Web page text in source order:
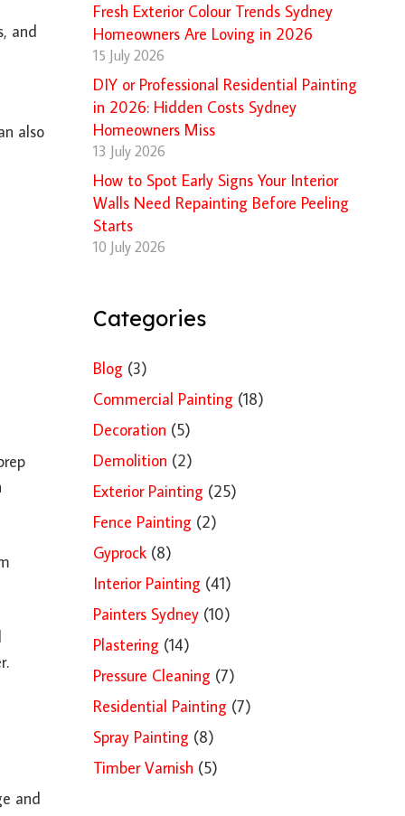
and
also
and
Fresh Exterior Colour Trends Sydney
Homeowners Are Loving in 2026
15 July 2026
DIY or Professional Residential Painting
in 2026: Hidden Costs Sydney
Homeowners Miss
13 July 2026
How to Spot Early Signs Your Interior
Walls Need Repainting Before Peeling
Starts
10 July 2026
Categories
Blog (3)
Commercial Painting (18)
Decoration (5)
Demolition (2)
Exterior Painting (25)
Fence Painting (2)
Gyprock (8)
Interior Painting (41)
Painters Sydney (10)
Plastering (14)
Pressure Cleaning (7)
Residential Painting (7)
Spray Painting (8)
Timber Varnish (5)